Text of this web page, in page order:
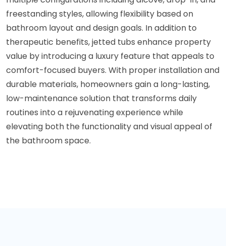
freestanding styles, allowing flexibility based on
bathroom layout and design goals. In addition to
therapeutic benefits, jetted tubs enhance property
value by introducing a luxury feature that appeals to
comfort-focused buyers. With proper installation and
durable materials, homeowners gain a long-lasting,
low-maintenance solution that transforms daily
routines into a rejuvenating experience while
elevating both the functionality and visual appeal of
the bathroom space.